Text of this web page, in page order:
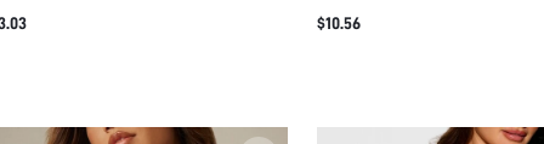
RUFFLE HEM AND BOW
BRALETTE WITH RHINESTONE
$10.56